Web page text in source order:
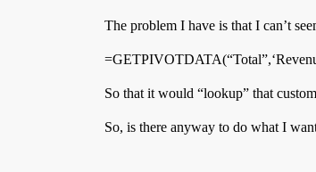
The problem I have is that I can’t
So that it would “lookup” that
So, is there anyway to do what I